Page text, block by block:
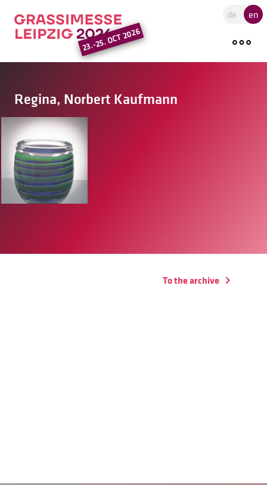
Go to the main region of the
23.-25. OCT 2026
de en
Regina, Norbert Kaufmann
To the archive